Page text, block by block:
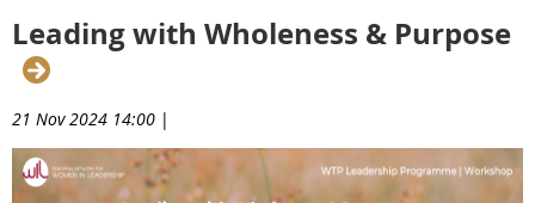
Leading with Wholeness & Purpose
21 Nov 2024 14:00 |